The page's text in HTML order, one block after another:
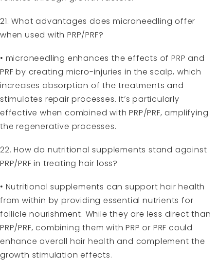
21. What advantages does microneedling offer
when used with PRP/PRF?
• microneedling enhances the effects of PRP and
PRF by creating micro-injuries in the scalp, which
increases absorption of the treatments and
stimulates repair processes. It’s particularly
effective when combined with PRP/PRF, amplifying
the regenerative processes.
22. How do nutritional supplements stand against
PRP/PRF in treating hair loss?
• Nutritional supplements can support hair health
from within by providing essential nutrients for
follicle nourishment. While they are less direct than
PRP/PRF, combining them with PRP or PRF could
enhance overall hair health and complement the
growth stimulation effects.